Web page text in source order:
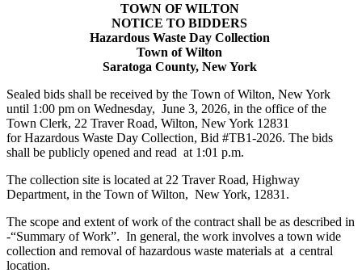
TOWN OF WILTON
NOTICE TO BIDDERS
Hazardous Waste Day Collection
Town of Wilton
Saratoga County, New York
Sealed bids shall be received by the Town of Wilton, New York
until 1:00 pm on Wednesday, June 3, 2026, in the office of the
Town Clerk, 22 Traver Road, Wilton, New York 12831
for Hazardous Waste Day Collection, Bid #TB1-2026. The bids
shall be publicly opened and read at 1:01 p.m.
The collection site is located at 22 Traver Road, Highway
Department, in the Town of Wilton, New York, 12831.
The scope and extent of work of the contract shall be as described in
-“Summary of Work”. In general, the work involves a town wide
collection and removal of hazardous waste materials at a central
location.